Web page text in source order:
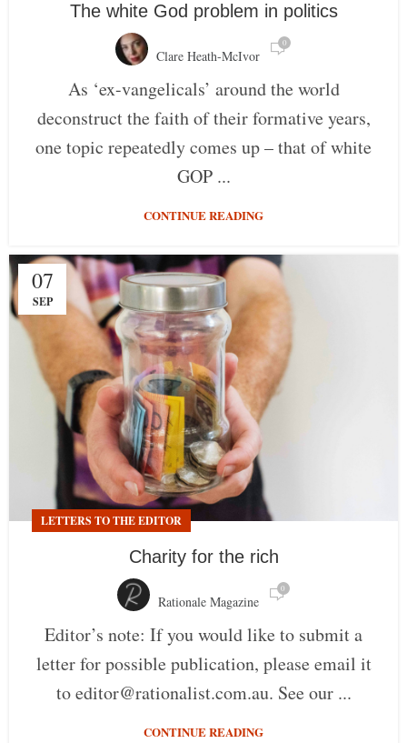
The white God problem in politics
Clare Heath-McIvor
0
As ‘ex-vangelicals’ around the world
deconstruct the faith of their formative years,
one topic repeatedly comes up – that of white
GOP ...
CONTINUE READING
07
SEP
LETTERS TO THE EDITOR
Charity for the rich
Rationale Magazine
0
Editor’s note: If you would like to submit a
letter for possible publication, please email it
to editor@rationalist.com.au. See our ...
CONTINUE READING